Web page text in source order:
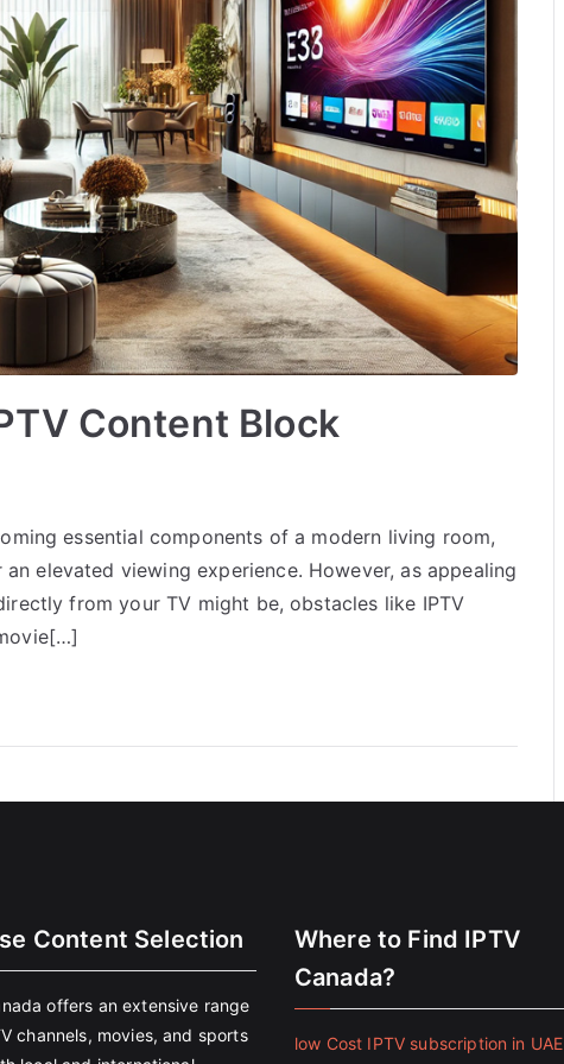
Content Block
essential components of a modern living room,
elevated viewing experience. However, as appealing
from your TV might be, obstacles like IPTV
Content Selection
offers an extensive range
channels, movies, and sports
Where to Find IPTV
Canada?
low Cost IPTV subscription in UAE